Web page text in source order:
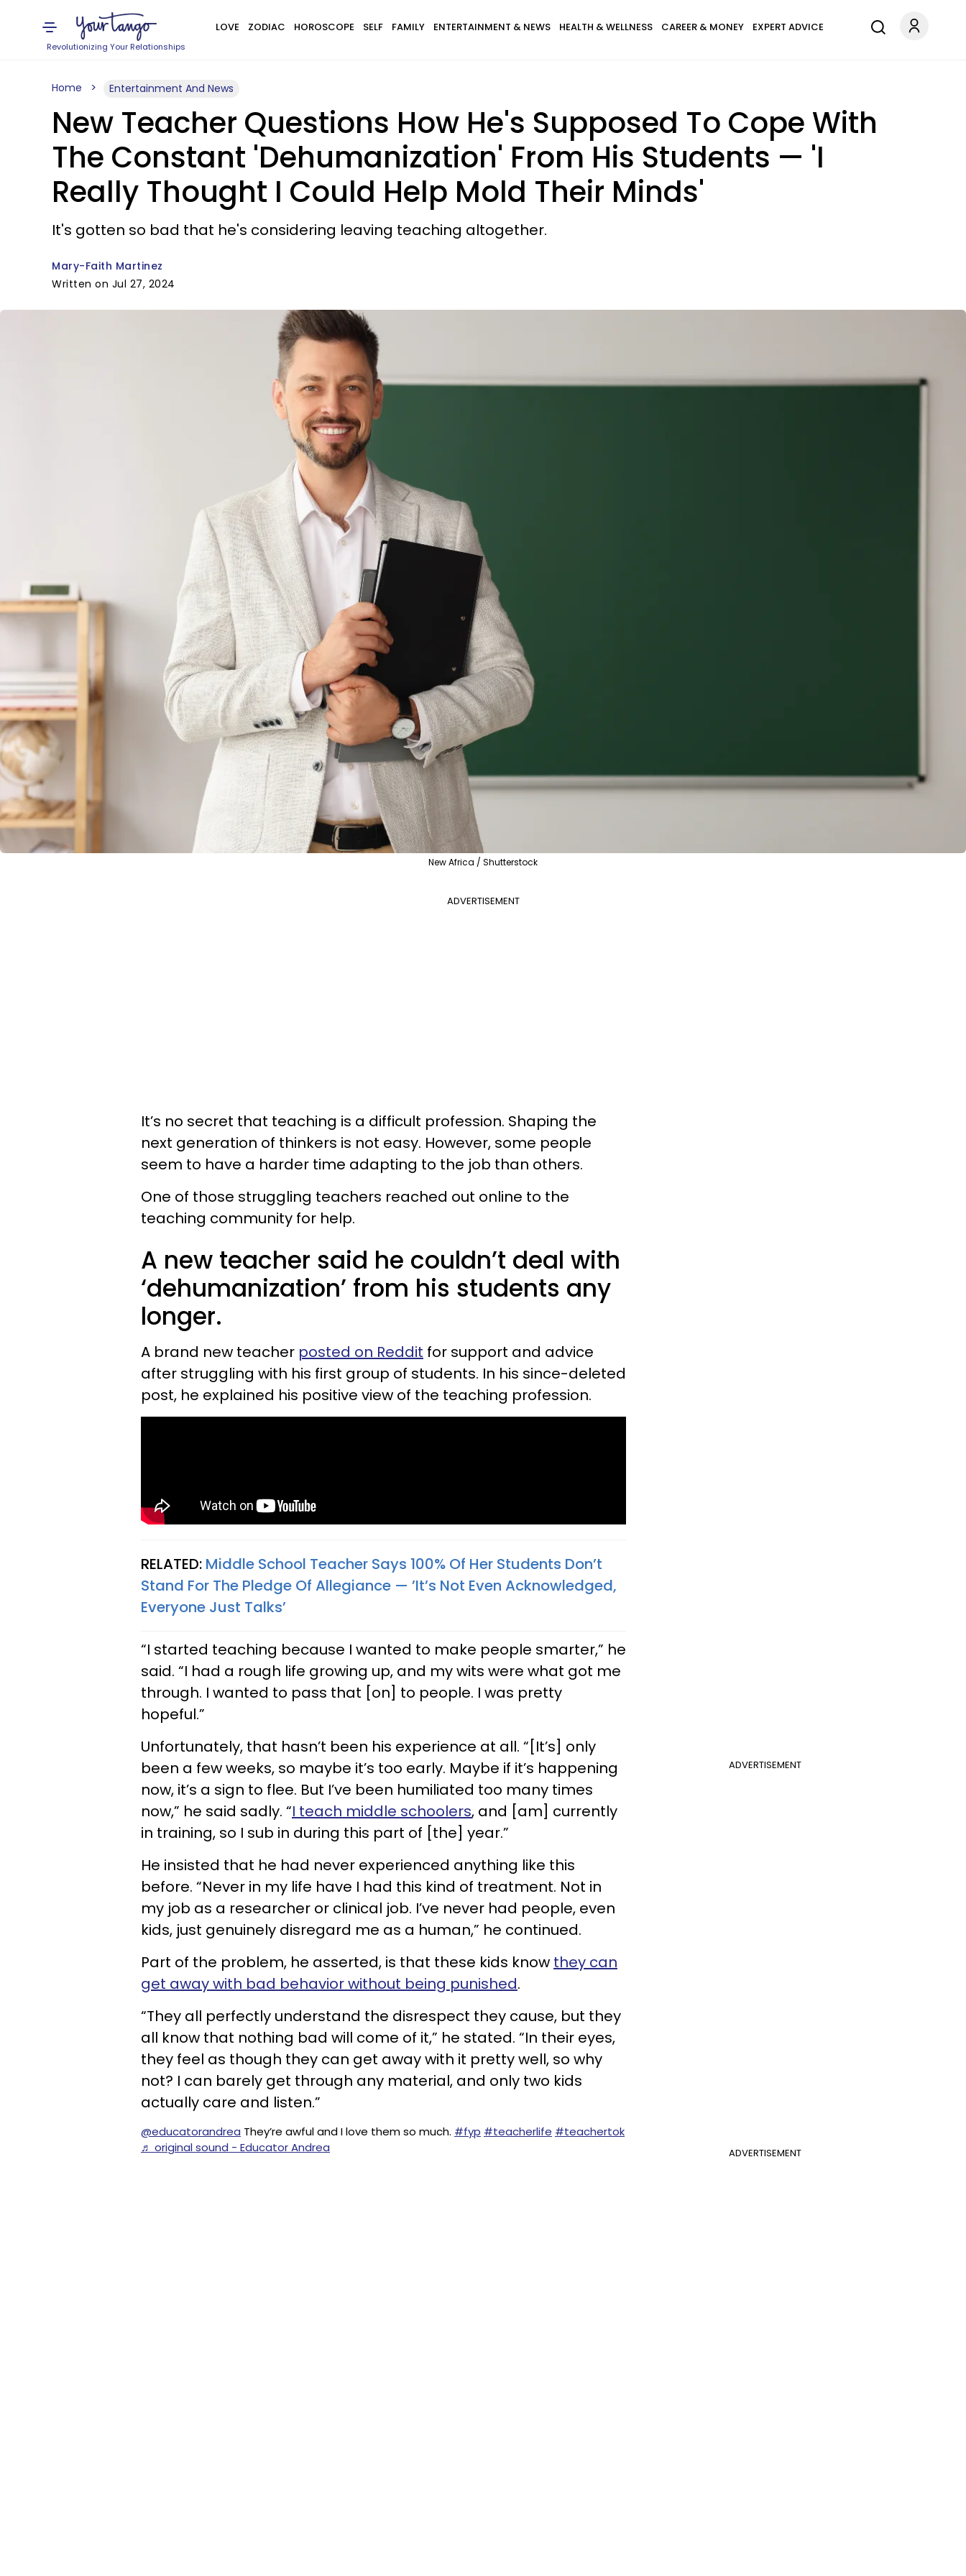
Revolutionizing Your Relationships
LOVE ZODIAC HOROSCOPE SELF FAMILY ENTERTAINMENT & NEWS HEALTH & WELLNESS CAREER & MONEY EXPERT ADVICE
Home Entertainment And News
New Teacher Questions How He's Supposed To Cope With
The Constant 'Dehumanization' From His Students — 'I
Really Thought I Could Help Mold Their Minds'
It's gotten so bad that he's considering leaving teaching altogether.
Mary-Faith Martinez
Written on Jul 27, 2024
New Africa / Shutterstock
ADVERTISEMENT
It’s no secret that teaching is a difficult profession. Shaping the
next generation of thinkers is not easy. However, some people
seem to have a harder time adapting to the job than others.
One of those struggling teachers reached out online to the
teaching community for help.
A new teacher said he couldn’t deal with
‘dehumanization’ from his students any
longer.
A brand new teacher posted on Reddit for support and advice
after struggling with his first group of students. In his since-deleted
post, he explained his positive view of the teaching profession.
RELATED: Middle School Teacher Says 100% Of Her Students Don’t
Stand For The Pledge Of Allegiance — ’It’s Not Even Acknowledged,
Everyone Just Talks’
“I started teaching because I wanted to make people smarter,” he
said. “I had a rough life growing up, and my wits were what got me
through. I wanted to pass that [on] to people. I was pretty
hopeful.”
ADVERTISEMENT
Unfortunately, that hasn’t been his experience at all. “[It’s] only
been a few weeks, so maybe it’s too early. Maybe if it’s happening
now, it’s a sign to flee. But I’ve been humiliated too many times
now,” he said sadly. “I teach middle schoolers, and [am] currently
in training, so I sub in during this part of [the] year.”
He insisted that he had never experienced anything like this
before. “Never in my life have I had this kind of treatment. Not in
my job as a researcher or clinical job. I’ve never had people, even
kids, just genuinely disregard me as a human,” he continued.
Part of the problem, he asserted, is that these kids know they can
get away with bad behavior without being punished.
“They all perfectly understand the disrespect they cause, but they
all know that nothing bad will come of it,” he stated. “In their eyes,
they feel as though they can get away with it pretty well, so why
not? I can barely get through any material, and only two kids
actually care and listen.”
ADVERTISEMENT
@educatorandrea They’re awful and I love them so much. #fyp #teacherlife #teachertok
♬ original sound - Educator Andrea